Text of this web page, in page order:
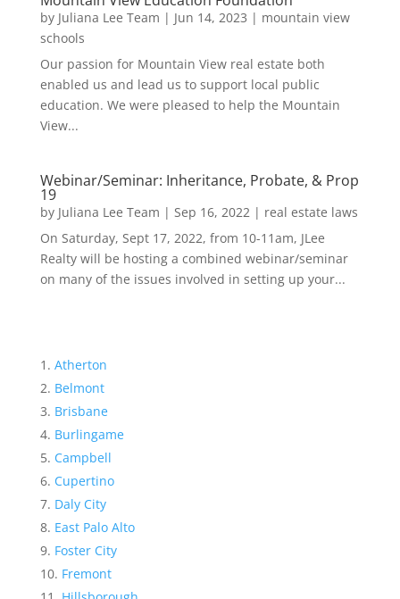
by Juliana Lee Team | Jun 14, 2023 | mountain view
schools
Our passion for Mountain View real estate both
enabled us and lead us to support local public
education. We were pleased to help the Mountain
View...
Webinar/Seminar: Inheritance, Probate, & Prop
19
by Juliana Lee Team | Sep 16, 2022| real estate laws
On Saturday, Sept 17, 2022, from 10-11am, JLee
Realty will be hosting a combined webinar/seminar
on many of the issues involved in setting up your...
Atherton
Belmont
Brisbane
Burlingame
Campbell
Cupertino
Daly City
East Palo Alto
Foster City
Fremont